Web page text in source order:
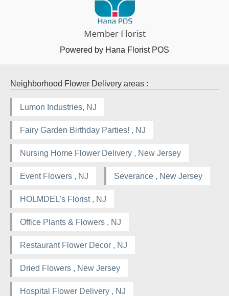
Powered by Hana Florist POS
Neighborhood Flower Delivery areas :
Lumon Industries, NJ
Fairy Garden Birthday Parties! , NJ
Nursing Home Flower Delivery , New Jersey
Event Flowers , NJ Severance , New Jersey
HOLMDEL's Florist , NJ
Office Plants & Flowers , NJ
Restaurant Flower Decor , NJ
Dried Flowers , New Jersey
Hospital Flower Delivery , NJ